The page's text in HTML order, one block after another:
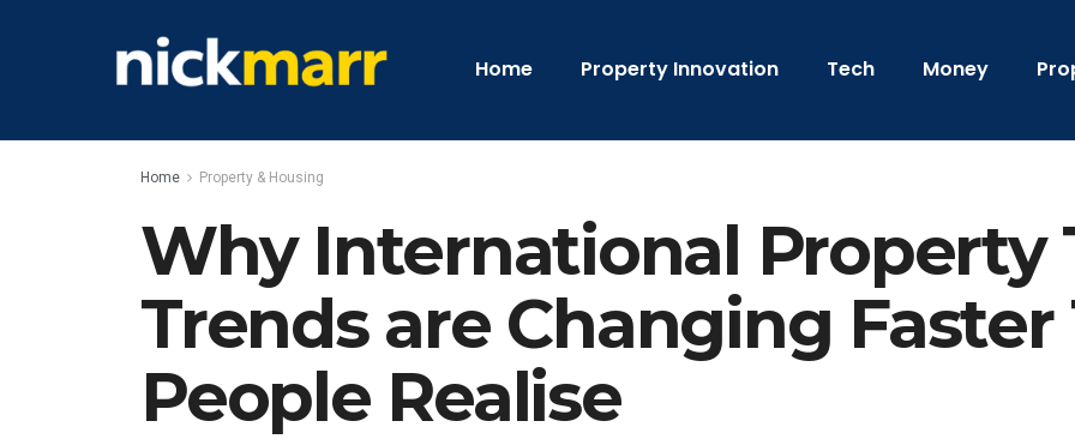
Home Property Innovation Tech Money
Home Property & Housing
Why International Property
Trends are Changing
People Realise